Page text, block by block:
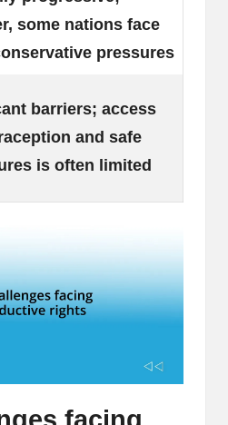
some nations face
pressures
barriers; access
and safe
is often limited